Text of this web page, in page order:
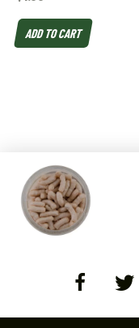
ADD TO CART